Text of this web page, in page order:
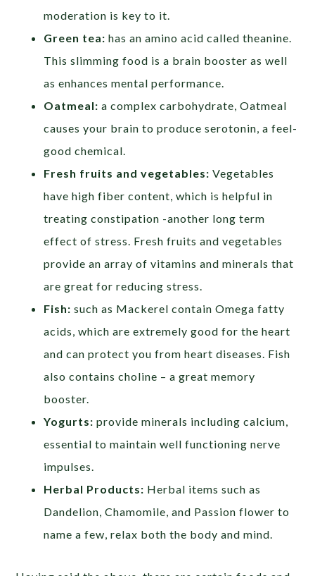
moderation is key to it.
Green tea:has an amino acid called theanine.
This slimming food is a brain booster as well
as enhances mental performance.
Oatmeal:a complex carbohydrate, Oatmeal
causes your brain to produce serotonin, a feel-
good chemical.
Fresh fruits and vegetables:Vegetables
have high fiber content, which is helpful in
treating constipation -another long term
effect of stress. Fresh fruits and vegetables
provide an array of vitamins and minerals that
are great for reducing stress.
Fish:such as Mackerel contain Omega fatty
acids, which are extremely good for the heart
and can protect you from heart diseases. Fish
also contains choline – a great memory
booster.
Yogurts:provide minerals including calcium,
essential to maintain well functioning nerve
impulses.
Herbal Products: Herbal items such as
Dandelion, Chamomile, and Passion flower to
name a few, relax both the body and mind.